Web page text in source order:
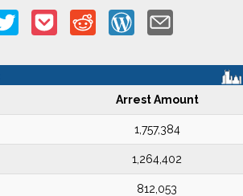
Arrest Amount
1,757,384
1,264,402
812,053